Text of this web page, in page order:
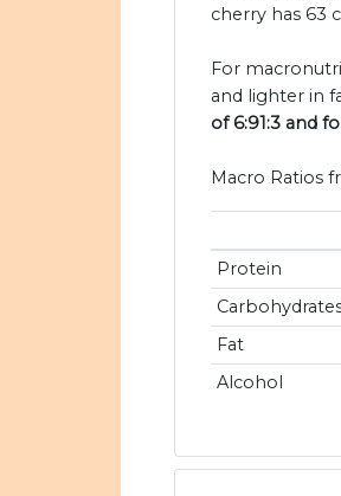
cherry has 63
For
and lighter in
of 6:91:3 and
Macro Ratios
Protein
Fat
Alcohol